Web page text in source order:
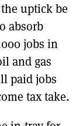
uptick be
absorb
jobs in
and gas
paid jobs
tax take.